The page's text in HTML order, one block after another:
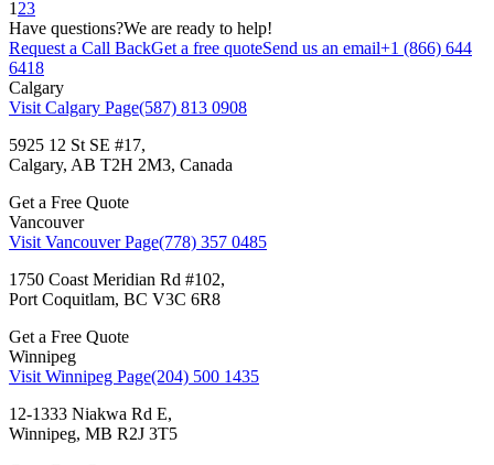
1 23
Have questions?We are ready to help!
Request a Call BackGet a free quoteSend us an email+1 (866) 644
6418
Calgary
Visit Calgary Page(587) 813 0908
5925 12 St SE #17,
Calgary, AB T2H 2M3, Canada
Get a Free Quote
Vancouver
Visit Vancouver Page(778) 357 0485
1750 Coast Meridian Rd #102,
Port Coquitlam, BC V3C 6R8
Get a Free Quote
Winnipeg
Visit Winnipeg Page(204) 500 1435
12-1333 Niakwa Rd E,
Winnipeg, MB R2J 3T5